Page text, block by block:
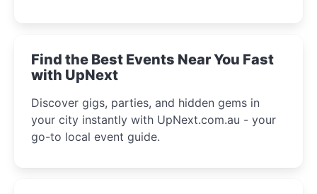
winter festival moments.
Find the Best Events Near You Fast
with UpNext
Discover gigs, parties, and hidden gems in
your city instantly with UpNext.com.au - your
go-to local event guide.